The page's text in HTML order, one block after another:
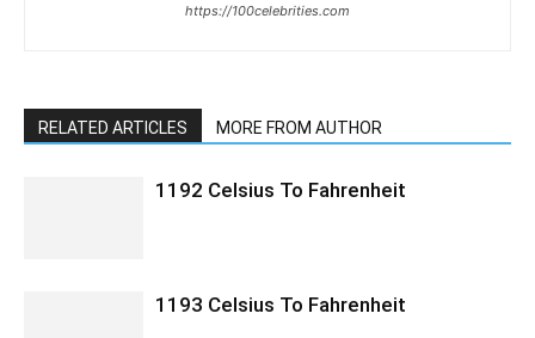
https://100celebrities.com
RELATED ARTICLES MORE FROM AUTHOR
1192 Celsius To Fahrenheit
1193 Celsius To Fahrenheit